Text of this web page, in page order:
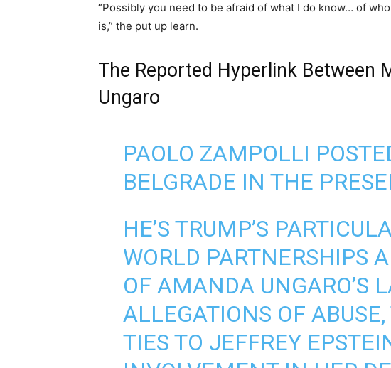
“Possibly you need to be afraid of what I do know… of
is,” the put up learn.
The Reported Hyperlink Between
Ungaro
PAOLO ZAMPOLLI
BELGRADE IN THE
HE’S TRUMP’S
WORLD PARTNERSHIPS
OF AMANDA UNGARO’S
ALLEGATIONS OF
TIES TO JEFFREY